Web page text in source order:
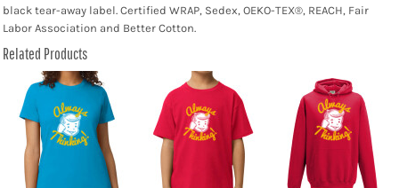
black tear-away label. Certified WRAP, Sedex, OEKO-TEX®, REACH, Fair
Labor Association and Better Cotton.
Related Products